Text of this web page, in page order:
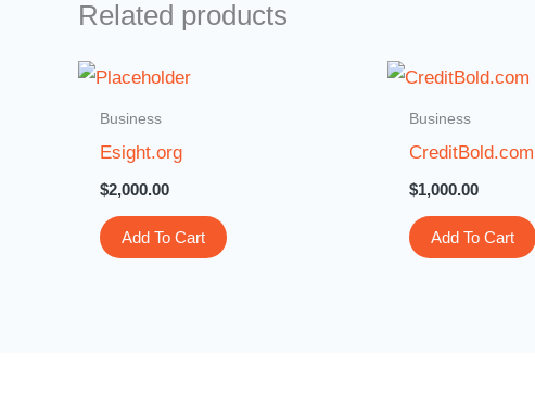
Related products
Business
Esight.org
$2,000.00
Add To Cart
Business
CreditBold.com
$1,000.00
Add To Cart